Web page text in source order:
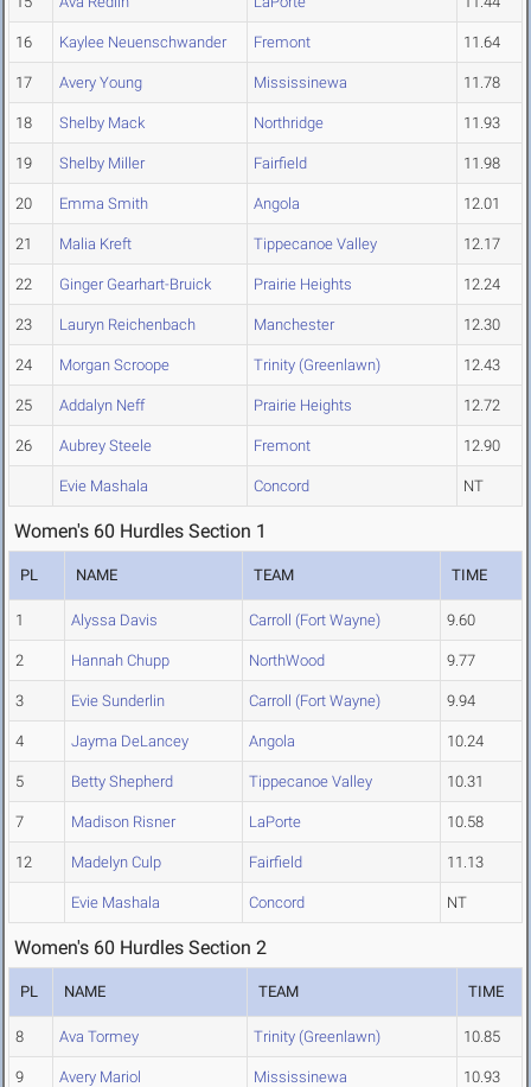
16 Kaylee Neuenschwander Fremont 11.64
17 Avery Young Mississinewa 11.78
18 Shelby Mack Northridge 11.93
19 Shelby Miller Fairfield 11.98
20 Emma Smith Angola 12.01
21 Malia Kreft Tippecanoe Valley 12.17
22 Ginger Gearhart-Bruick Prairie Heights 12.24
23 Lauryn Reichenbach Manchester 12.30
24 Morgan Scroope Trinity (Greenlawn) 12.43
25 Addalyn Neff Prairie Heights 12.72
26 Aubrey Steele Fremont 12.90
Evie Mashala Concord NT
Women's 60 Hurdles Section 1
PL NAME TEAM TIME
1 Alyssa Davis Carroll (Fort Wayne) 9.60
2 Hannah Chupp NorthWood 9.77
3 Evie Sunderlin Carroll (Fort Wayne) 9.94
4 Jayma DeLancey Angola 10.24
5 Betty Shepherd Tippecanoe Valley 10.31
7 Madison Risner LaPorte 10.58
12 Madelyn Culp Fairfield 11.13
Evie Mashala Concord NT
Women's 60 Hurdles Section 2
PL NAME TEAM TIME
8 Ava Tormey Trinity (Greenlawn) 10.85
9 Avery Mariol Mississinewa 10.93